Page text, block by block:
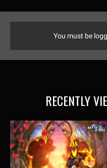
You must be
RECENTLY